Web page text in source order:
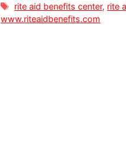
Tags
rite aid benefits center, rite
www.riteaidbenefits.com